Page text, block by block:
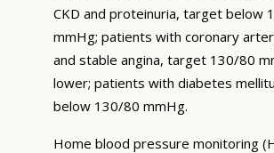
CKD and proteinuria, target below
mmHg; patients with coronary
and stable angina, target 130/80
lower; patients with diabetes
below 130/80 mmHg.
Home blood pressure monitoring